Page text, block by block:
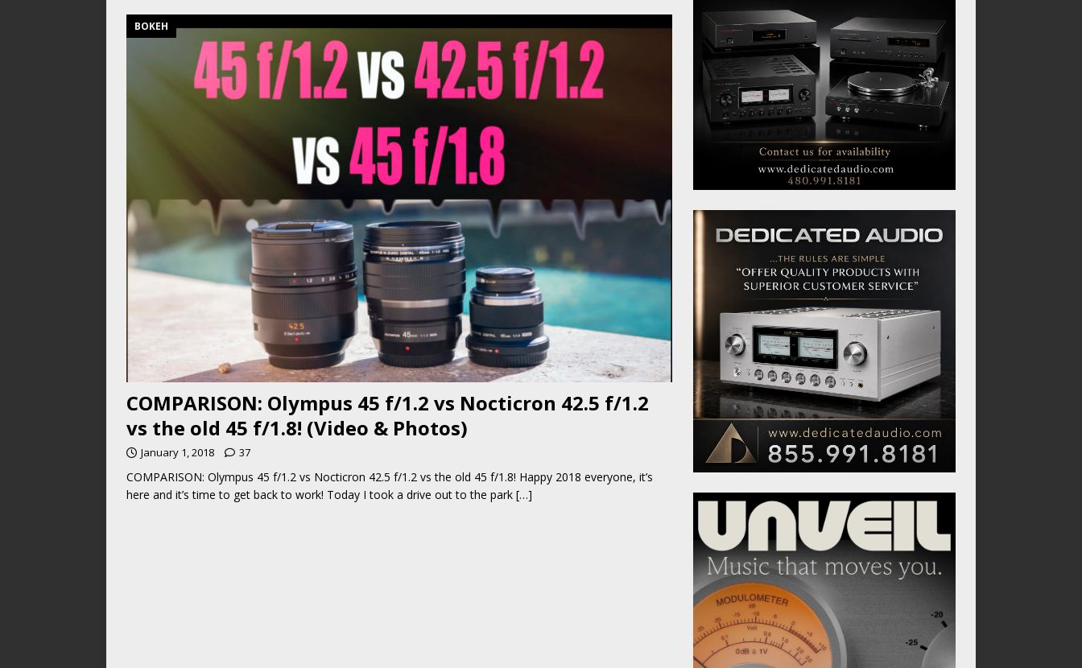
BOKEH
COMPARISON: Olympus 45 f/1.2 vs Nocticron 42.5 f/1.2
vs the old 45 f/1.8! (Video & Photos)
January 1, 2018 37
COMPARISON: Olympus 45 f/1.2 vs Nocticron 42.5 f/1.2 vs the old 45 f/1.8! Happy 2018 everyone, it’s
here and it’s time to get back to work! Today I took a drive out to the park […]